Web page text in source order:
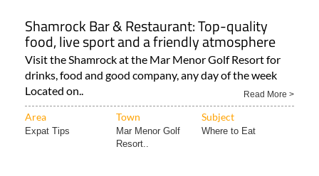
Shamrock Bar & Restaurant: Top-quality
food, live sport and a friendly atmosphere
Visit the Shamrock at the Mar Menor Golf Resort for
drinks, food and good company, any day of the week
Located on..
Read More >
Area Town Subject
Expat Tips
Mar Menor Golf
Resort..
Where to Eat